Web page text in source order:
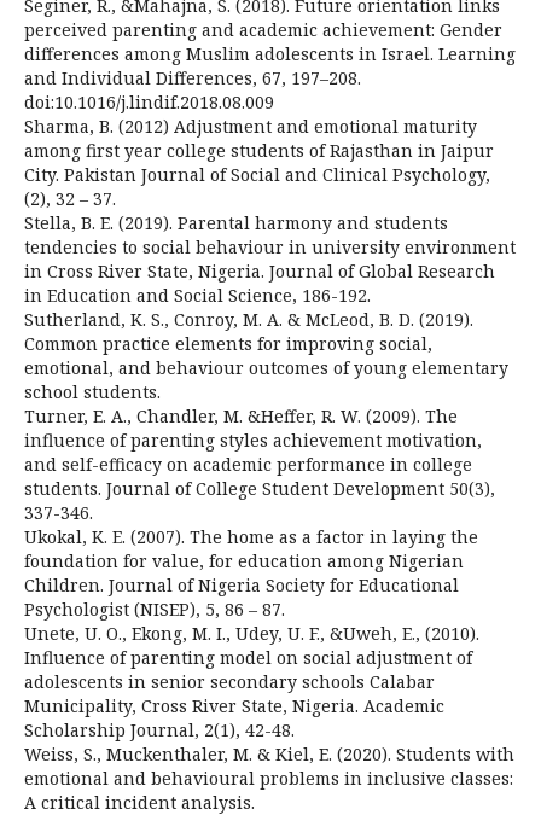
Seginer, R., &Mahajna, S. (2018). Future orientation links
perceived parenting and academic achievement: Gender
differences among Muslim adolescents in Israel. Learning
and Individual Differences, 67, 197–208.
doi:10.1016/j.lindif.2018.08.009
Sharma, B. (2012) Adjustment and emotional maturity
among first year college students of Rajasthan in Jaipur
City. Pakistan Journal of Social and Clinical Psychology,
(2), 32 – 37.
Stella, B. E. (2019). Parental harmony and students
tendencies to social behaviour in university environment
in Cross River State, Nigeria. Journal of Global Research
in Education and Social Science, 186-192.
Sutherland, K. S., Conroy, M. A. & McLeod, B. D. (2019).
Common practice elements for improving social,
emotional, and behaviour outcomes of young elementary
school students.
Turner, E. A., Chandler, M. &Heffer, R. W. (2009). The
influence of parenting styles achievement motivation,
and self-efficacy on academic performance in college
students. Journal of College Student Development 50(3),
337-346.
Ukokal, K. E. (2007). The home as a factor in laying the
foundation for value, for education among Nigerian
Children. Journal of Nigeria Society for Educational
Psychologist (NISEP), 5, 86 – 87.
Unete, U. O., Ekong, M. I., Udey, U. F., &Uweh, E., (2010).
Influence of parenting model on social adjustment of
adolescents in senior secondary schools Calabar
Municipality, Cross River State, Nigeria. Academic
Scholarship Journal, 2(1), 42-48.
Weiss, S., Muckenthaler, M. & Kiel, E. (2020). Students with
emotional and behavioural problems in inclusive classes:
A critical incident analysis.